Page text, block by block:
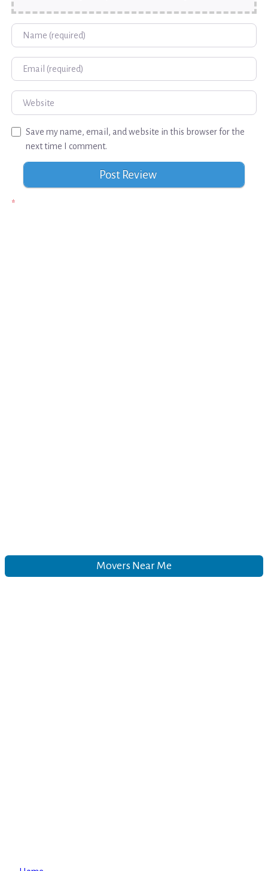
Name
Email
Website
Save my name, email, and website in this browser for the
next time I comment.
*
Movers Near Me